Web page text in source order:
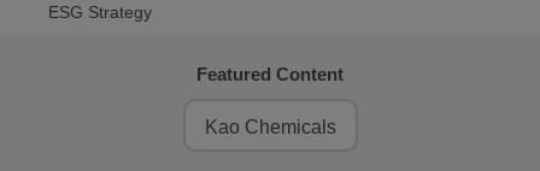
ESG Strategy
Featured Content
Kao Chemicals